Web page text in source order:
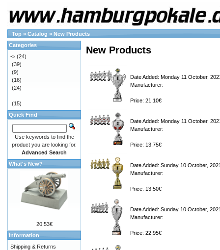
Top » Catalog » New Products
New Products
Date Added: Monday 11 October,
Manufacturer:
Price: 21,10€
Date Added: Monday 11 October,
Manufacturer:
Price: 13,75€
Date Added: Sunday 10 October,
Manufacturer:
Price: 13,50€
Date Added: Sunday 10 October,
Manufacturer:
Price: 22,95€
Categories
-> (24)
(39)
(9)
(16)
(24)
(15)
Quick Find
Use keywords to find the
product you are looking for.
Advanced Search
What's New?
20,53€
Information
Shipping & Returns